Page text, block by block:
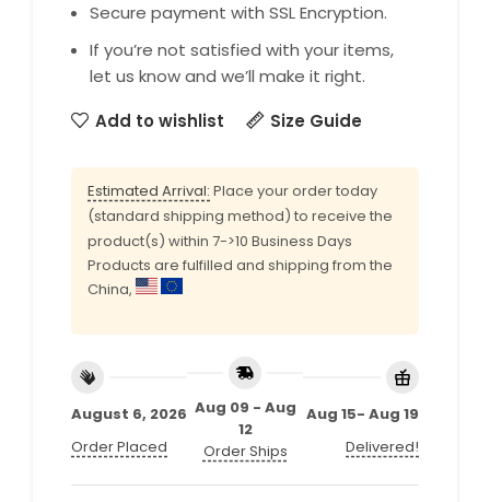
Secure payment with SSL Encryption.
If you’re not satisfied with your items,
let us know and we’ll make it right.
Add to wishlist
Size Guide
Estimated Arrival: Place your order today
(standard shipping method) to receive the
product(s) within 7->10 Business Days
Products are fulfilled and shipping from the
China,
August 6, 2026
Order Placed
Aug 09 - Aug
12
Order Ships
Aug 15- Aug 19
Delivered!